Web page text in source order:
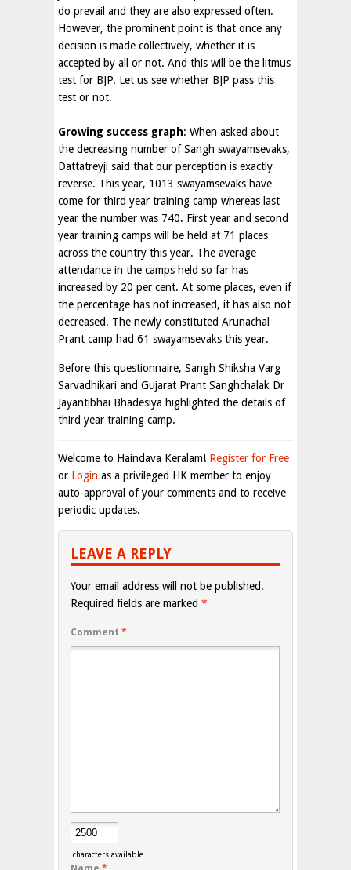
do prevail and they are also expressed often.
However, the prominent point is that once any
decision is made collectively, whether it is
accepted by all or not. And this will be the litmus
test for BJP. Let us see whether BJP pass this
test or not.
Growing success graph: When asked about
the decreasing number of Sangh swayamsevaks,
Dattatreyji said that our perception is exactly
reverse. This year, 1013 swayamsevaks have
come for third year training camp whereas last
year the number was 740. First year and second
year training camps will be held at 71 places
across the country this year. The average
attendance in the camps held so far has
increased by 20 per cent. At some places, even if
the percentage has not increased, it has also not
decreased. The newly constituted Arunachal
Prant camp had 61 swayamsevaks this year.
Before this questionnaire, Sangh Shiksha Varg
Sarvadhikari and Gujarat Prant Sanghchalak Dr
Jayantibhai Bhadesiya highlighted the details of
third year training camp.
Welcome to Haindava Keralam! Register for Free
or Login as a privileged HK member to enjoy
auto-approval of your comments and to receive
periodic updates.
LEAVE A REPLY
Your email address will not be published.
Required fields are marked *
Comment *
characters available